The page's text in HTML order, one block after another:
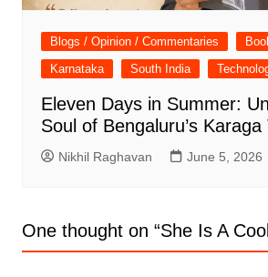
Blogs / Opinion / Commentaries
Karnataka
South India
Eleven Days in Summer:
Soul of Bengaluru’s Karaga
Nikhil Raghavan June 5, 2026
One thought on “She Is A